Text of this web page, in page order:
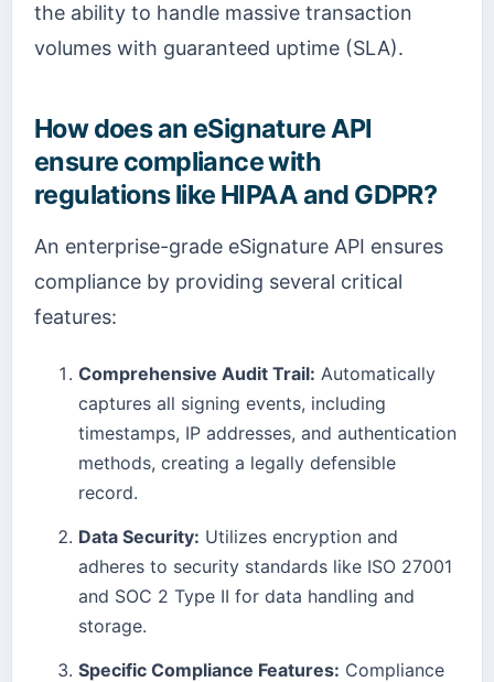
the ability to handle massive transaction
volumes with guaranteed uptime (SLA).
How does an eSignature API
ensure compliance with
regulations like HIPAA and GDPR?
An enterprise-grade eSignature API ensures
compliance by providing several critical
features:
Comprehensive Audit Trail: Automatically
captures all signing events, including
timestamps, IP addresses, and authentication
methods, creating a legally defensible
record.
Data Security: Utilizes encryption and
adheres to security standards like ISO 27001
and SOC 2 Type II for data handling and
storage.
Specific Compliance Features: Compliance